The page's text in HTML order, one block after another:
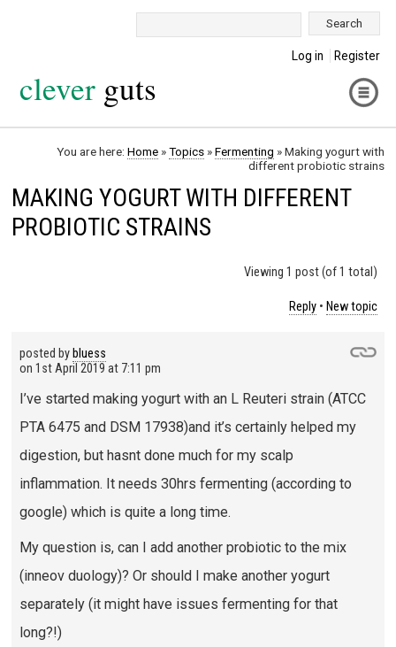
Log in Register
cleverguts
You are here: Home»Topics»Fermenting »Making yogurt with
different probiotic strains
MAKING YOGURT WITH DIFFERENT
PROBIOTIC STRAINS
Viewing 1 post (of 1 total)
Reply • New topic
posted by bluess
on 1st April 2019 at 7:11 pm
I’ve started making yogurt with an L Reuteri strain (ATCC
PTA 6475 and DSM 17938)and it’s certainly helped my
digestion, but hasnt done much for my scalp
inflammation. It needs 30hrs fermenting (according to
google) which is quite a long time.
My question is, can I add another probiotic to the mix
(inneov duology)? Or should I make another yogurt
separately (it might have issues fermenting for that
long?!)